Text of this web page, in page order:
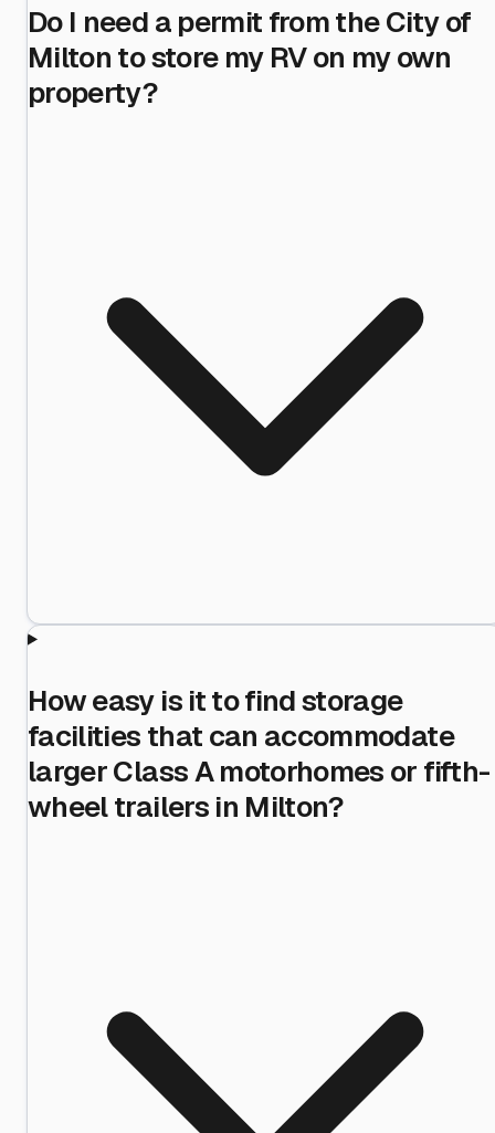
Do I need a permit from the City of
Milton to store my RV on my own
property?
How easy is it to find storage
facilities that can accommodate
larger Class A motorhomes or fifth-
wheel trailers in Milton?